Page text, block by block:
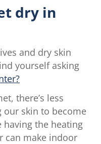
dry in
and dry skin
yourself asking
there’s less
our skin to become
having the heating
can make indoor